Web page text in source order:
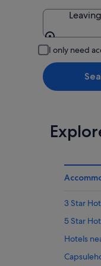
I only need
3 Star
5 Star
Hotels